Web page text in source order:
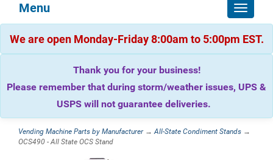
Toggle
Menu
We are open Monday-Friday 8:00am to 5:00pm EST.
Thank you for your business!
Please remember that during storm/weather issues, UPS &
USPS will not guarantee deliveries.
Vending Machine Parts by Manufacturer→All-State Condiment Stands →
OCS490 - All State OCS Stand